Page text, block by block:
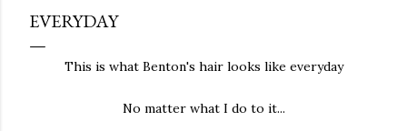
EVERYDAY
This is what Benton's hair looks like everyday
No matter what I do to it...